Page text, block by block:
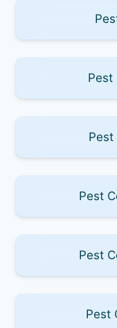
Pest
Pest
Pest
Pest
Pest